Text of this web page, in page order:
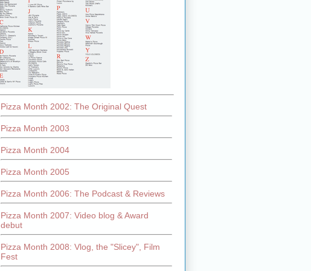
Pizza Month 2002: The Original Quest
Pizza Month 2003
Pizza Month 2004
Pizza Month 2005
Pizza Month 2006: The Podcast & Reviews
Pizza Month 2007: Video blog & Award
debut
Pizza Month 2008: Vlog, the "Slicey", Film
Fest